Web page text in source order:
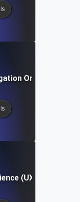
Order?
(UX)?